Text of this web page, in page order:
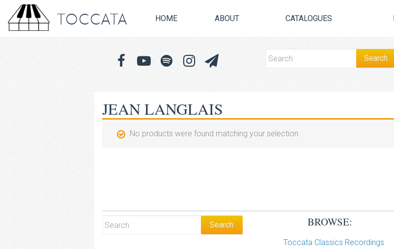
TOCCATA HOME ABOUT CATALOGUES
JEAN LANGLAIS
No products were found matching your selection.
BROWSE:
Toccata Classics Recordings